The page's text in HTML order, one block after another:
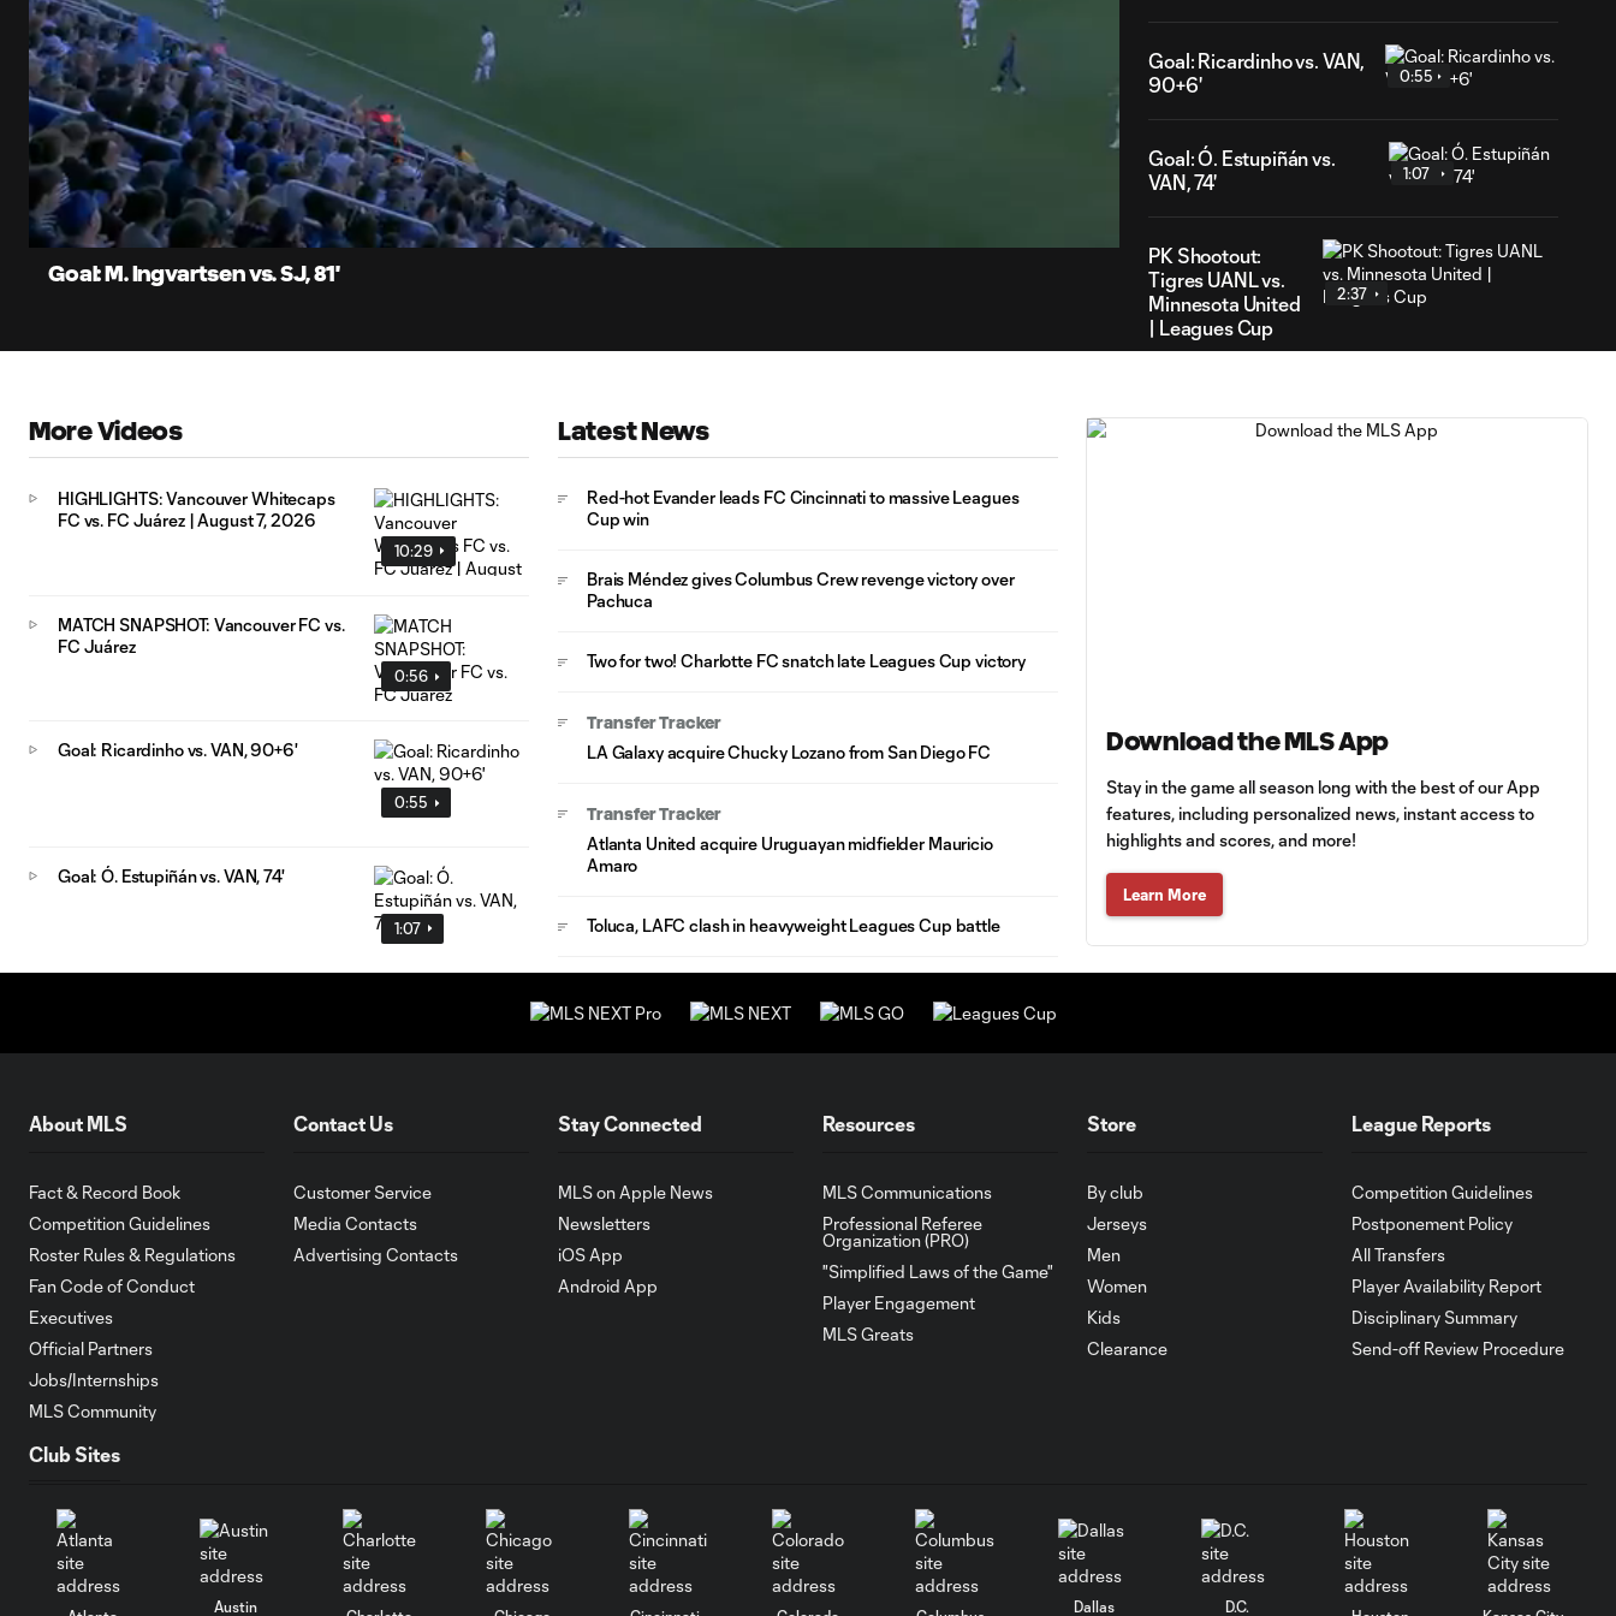
Current
Time
0:07 Loaded:
Unmute Captions
Goal: M. Ingvartsen vs. SJ, 81'
Goal: Ricardinho vs. VAN,
90+6'
0:55
Goal: Ó. Estupiñán vs.
VAN, 74'
1:07
PK Shootout:
Tigres UANL vs.
Minnesota United
| Leagues Cup
2:37
SNAPSHOT: Club
0:59
Goal: J. Badwal vs. FCJ, 12'
1:02
WATCH: Dos a
Cero! FC
Cincinnati cruise
past Pumas
0:38
Club Pachuca
1:00
WATCH:
Charlotte FC
More Videos
10:29
HIGHLIGHTS: Vancouver Whitecaps
FC vs. FC Juárez | August 7, 2026
0:56
MATCH SNAPSHOT: Vancouver FC vs.
FC Juárez
0:55
Goal: Ricardinho vs. VAN, 90+6'
1:07
Goal: Ó. Estupiñán vs. VAN, 74'
Latest News
Red-hot Evander leads FC Cincinnati to massive Leagues
Cup win
Brais Méndez gives Columbus Crew revenge victory over
Pachuca
Two for two! Charlotte FC snatch late Leagues Cup victory
Transfer Tracker
LA Galaxy acquire Chucky Lozano from San Diego FC
Transfer Tracker
Atlanta United acquire Uruguayan midfielder Mauricio
Amaro
Toluca, LAFC clash in heavyweight Leagues Cup battle
Download the MLS App
Stay in the game all season long with the best of our App
features, including personalized news, instant access to
highlights and scores, and more!
Learn More
About MLS
Fact & Record Book
Competition Guidelines
Roster Rules & Regulations
Fan Code of Conduct
Executives
Official Partners
Jobs/Internships
MLS Community
Contact Us
Customer Service
Media Contacts
Advertising Contacts
Stay Connected
MLS on Apple News
Newsletters
iOS App
Android App
Resources
MLS Communications
Professional Referee
Organization (PRO)
"Simplified Laws of the Game"
Player Engagement
MLS Greats
Store
By club
Jerseys
Men
Women
Kids
Clearance
League Reports
Competition Guidelines
Postponement Policy
All Transfers
Player Availability Report
Disciplinary Summary
Send-off Review Procedure
Club Sites
Austin Dallas D.C.